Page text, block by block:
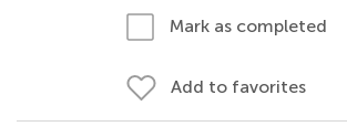
Mark as completed
Add to favorites